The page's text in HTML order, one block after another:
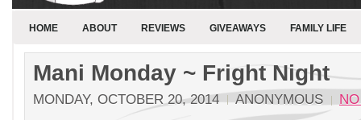
HOME ABOUT REVIEWS GIVEAWAYS FAMILY LIFE
Mani Monday ~ Fright Night
MONDAY, OCTOBER 20, 2014 ANONYMOUS